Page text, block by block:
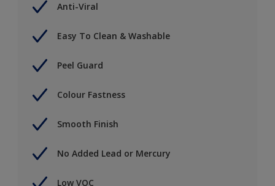
Anti-Viral
Easy To Clean & Washable
Peel Guard
Colour Fastness
Smooth Finish
No Added Lead or Mercury
Low VOC